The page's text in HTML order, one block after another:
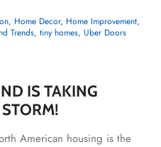
Home Decor Home Improvement
Trends tiny homes Uber Doors
IS TAKING
American housing is the